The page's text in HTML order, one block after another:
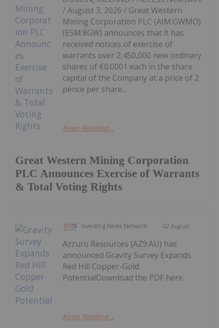
Great Western Mining Corporation
PLC Announces Exercise of Warrants
& Total Voting Rights
/ August 3, 2026 / Great Western
Mining Corporation PLC (AIM:GWMO)
(ESM:8GW) announces that it has
received notices of exercise of
warrants over 2,450,000 new ordinary
shares of €0.0001 each in the share
capital of the Company at a price of 2
pence per share...
Keep Reading...
Investing News Network 02 August
Azzuro Resources (AZ9:AU) has
announced Gravity Survey Expands
Red Hill Copper-Gold
PotentialDownload the PDF here.
Keep Reading...